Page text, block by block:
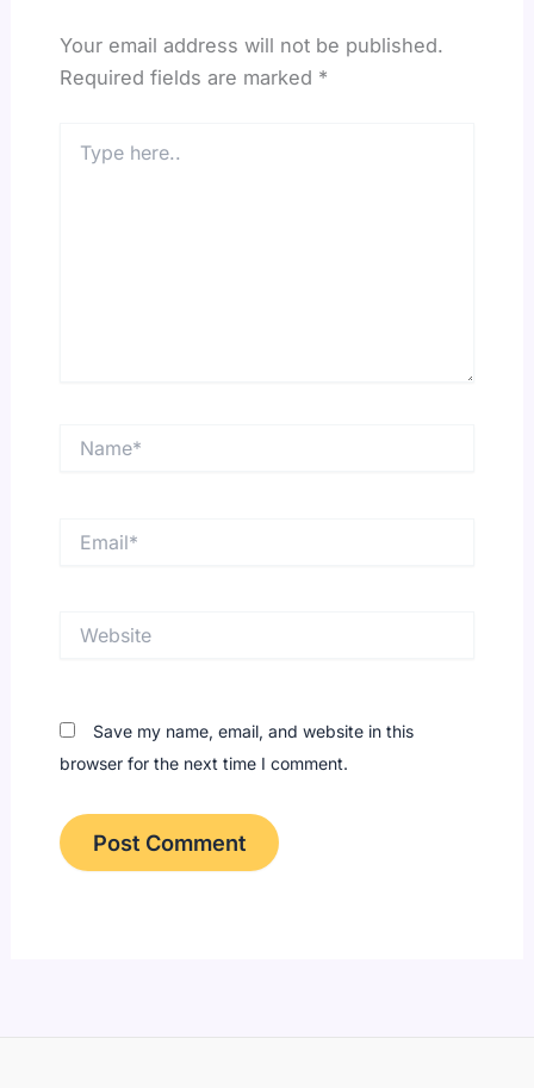
Your email address will not be published.
Required fields are marked *
here..
Save my name, email, and website in this
browser for the next time I comment.